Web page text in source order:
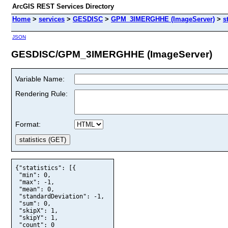
ArcGIS REST Services Directory
Home > services > GESDISC > GPM_3IMERGHHE (ImageServer) >
JSON
GESDISC/GPM_3IMERGHHE (ImageServer)
Variable Name:
Rendering Rule:
Format:
{"statistics": [{
"min": 0,
"max": -1,
"mean": 0,
"standardDeviation": -1,
"sum": 0,
"skipX": 1,
"skipY": 1,
"count": 0